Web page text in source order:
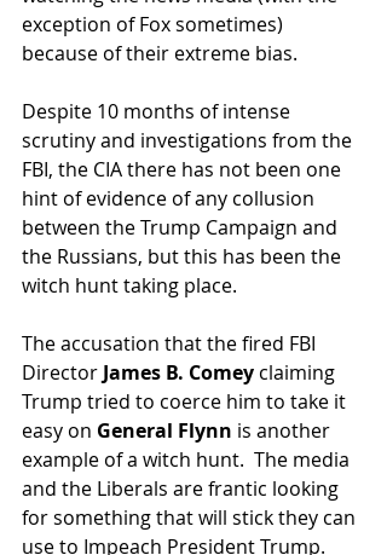
exception of Fox sometimes)
because of their extreme bias.
Despite 10 months of intense
scrutiny and investigations from the
FBI, the CIA there has not been one
hint of evidence of any collusion
between the Trump Campaign and
the Russians, but this has been the
witch hunt taking place.
The accusation that the fired FBI
Director James B. Comey claiming
Trump tried to coerce him to take it
easy on General Flynn is another
example of a witch hunt.  The media
and the Liberals are frantic looking
for something that will stick they can
use to Impeach President Trump.